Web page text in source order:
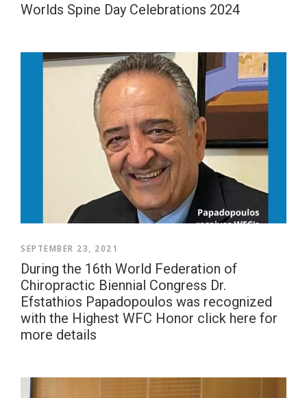
Worlds Spine Day Celebrations 2024
SEPTEMBER 23, 2021
During the 16th World Federation of
Chiropractic Biennial Congress Dr.
Efstathios Papadopoulos was recognized
with the Highest WFC Honor click here for
more details